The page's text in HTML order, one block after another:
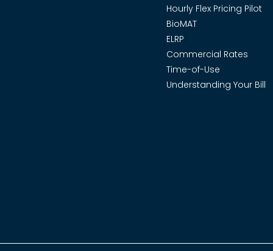
Hourly Flex Pricing Pilot
BioMAT
ELRP
Commercial Rates
Time-of-Use
Understanding Your Bill